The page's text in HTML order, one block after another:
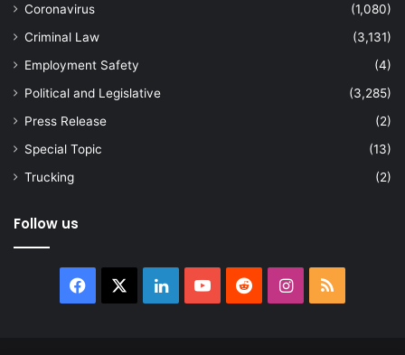
Coronavirus
(1,080)
Criminal Law
(3,131)
Employment Safety
(4)
Political and Legislative
(3,285)
Press Release
(2)
Special Topic
(13)
Trucking
(2)
Follow us
Facebook LinkedInYouTubeRedditInstagram